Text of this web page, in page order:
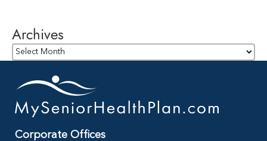
Archives
Archives
Corporate Offices